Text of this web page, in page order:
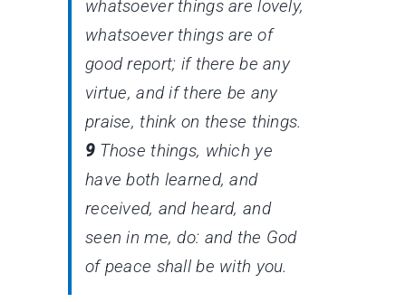
whatsoever thingsare lovely,
whatsoever thingsare of
good report; if there be any
virtue, and ifthere be any
praise, think on these things.
9Those things, which ye
have both learned, and
received, and heard, and
seen in me, do: and the God
of peace shall be with you.